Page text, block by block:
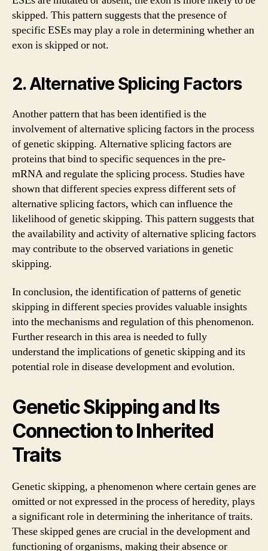
skipped. This pattern suggests that the presence of
specific ESEs may play a role in determining whether an
exon is skipped or not.
2. Alternative Splicing Factors
Another pattern that has been identified is the
involvement of alternative splicing factors in the process
of genetic skipping. Alternative splicing factors are
proteins that bind to specific sequences in the pre-
mRNA and regulate the splicing process. Studies have
shown that different species express different sets of
alternative splicing factors, which can influence the
likelihood of genetic skipping. This pattern suggests that
the availability and activity of alternative splicing factors
may contribute to the observed variations in genetic
skipping.
In conclusion, the identification of patterns of genetic
skipping in different species provides valuable insights
into the mechanisms and regulation of this phenomenon.
Further research in this area is needed to fully
understand the implications of genetic skipping and its
potential role in disease development and evolution.
Genetic Skipping and Its
Connection to Inherited
Traits
Genetic skipping, a phenomenon where certain genes are
omitted or not expressed in the process of heredity, plays
a significant role in determining the inheritance of traits.
These skipped genes are crucial in the development and
functioning of organisms, making their absence or